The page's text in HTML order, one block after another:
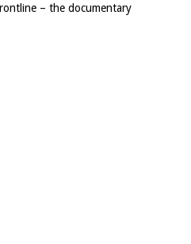
– the documentary